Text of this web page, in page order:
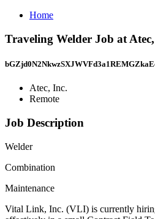
Home
Traveling Welder Job at
Atec, Inc.
Remote
Job Description
Welder
Combination
Maintenance
Vital Link, Inc. (VLI) is currently